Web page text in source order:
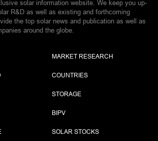
solar information website. We keep you up-
R&D as well as existing and forthcoming
the top solar news and publication as well as
around the globe.
MARKET RESEARCH
COUNTRIES
STORAGE
BIPV
SOLAR STOCKS